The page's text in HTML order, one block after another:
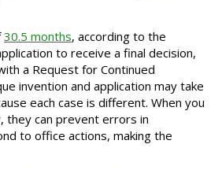
30.5 months, according to the
to receive a final decision,
a Request for Continued
invention and application may take
each case is different. When you
they can prevent errors in
to office actions, making the